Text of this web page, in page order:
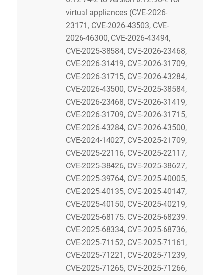
virtual appliances (CVE-2026-
23171, CVE-2026-43503, CVE-
2026-46300, CVE-2026-43494,
CVE-2025-38584, CVE-2026-23468,
CVE-2026-31419, CVE-2026-31709,
CVE-2026-31715, CVE-2026-43284,
CVE-2026-43500, CVE-2025-38584,
CVE-2026-23468, CVE-2026-31419,
CVE-2026-31709, CVE-2026-31715,
CVE-2026-43284, CVE-2026-43500,
CVE-2024-14027, CVE-2025-21709,
CVE-2025-22116, CVE-2025-22117,
CVE-2025-38426, CVE-2025-38627,
CVE-2025-39764, CVE-2025-40005,
CVE-2025-40135, CVE-2025-40147,
CVE-2025-40150, CVE-2025-40219,
CVE-2025-68175, CVE-2025-68239,
CVE-2025-68334, CVE-2025-68736,
CVE-2025-71152, CVE-2025-71161,
CVE-2025-71221, CVE-2025-71239,
CVE-2025-71265, CVE-2025-71266,